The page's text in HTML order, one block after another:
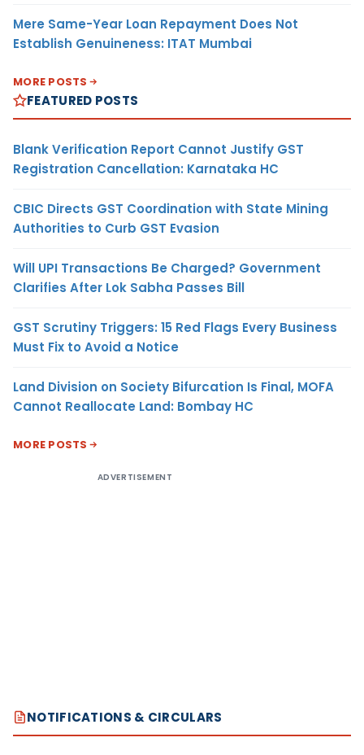
Mere Same-Year Loan Repayment Does Not
Establish Genuineness: ITAT Mumbai
MORE POSTS
FEATURED POSTS
Blank Verification Report Cannot Justify GST
Registration Cancellation: Karnataka HC
CBIC Directs GST Coordination with State Mining
Authorities to Curb GST Evasion
Will UPI Transactions Be Charged? Government
Clarifies After Lok Sabha Passes Bill
GST Scrutiny Triggers: 15 Red Flags Every Business
Must Fix to Avoid a Notice
Land Division on Society Bifurcation Is Final, MOFA
Cannot Reallocate Land: Bombay HC
MORE POSTS
ADVERTISEMENT
NOTIFICATIONS & CIRCULARS